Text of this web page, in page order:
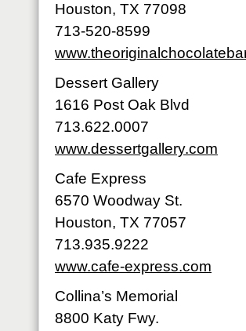
Houston, TX 77098
713-520-8599
Dessert Gallery
1616 Post Oak Blvd
713.622.0007
www.dessertgallery.com
Cafe Express
6570 Woodway St.
Houston, TX 77057
713.935.9222
www.cafe-express.com
Collina’s Memorial
8800 Katy Fwy.